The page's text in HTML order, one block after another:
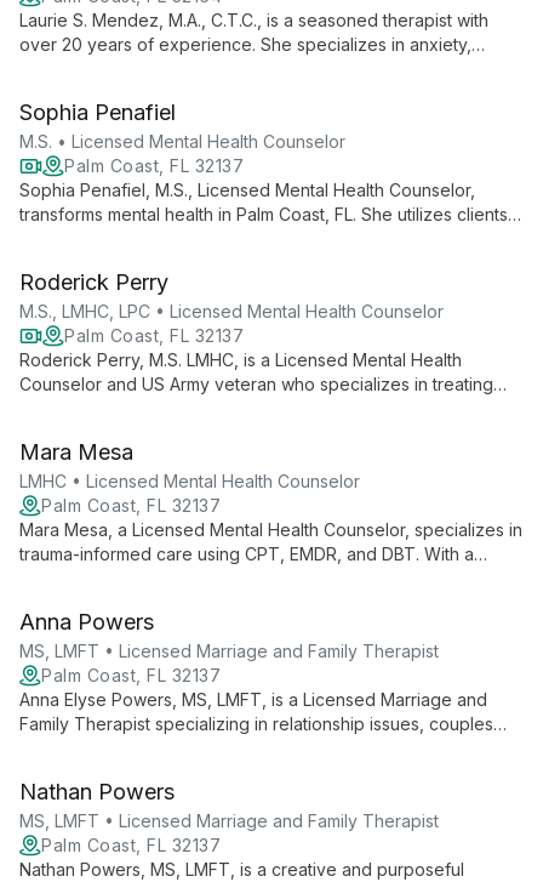
Laurie S. Mendez, M.A., C.T.C., is a seasoned therapist with
over 20 years of experience. She specializes in anxiety,
life's challenges and transform their lives.
Sophia Penafiel
M.S. • Licensed Mental Health Counselor
Palm Coast, FL 32137
Sophia Penafiel, M.S., Licensed Mental Health Counselor,
transforms mental health in Palm Coast, FL. She utilizes clients'
through diverse, evidence-based therapies.
Roderick Perry
M.S., LMHC, LPC • Licensed Mental Health Counselor
Palm Coast, FL 32137
Roderick Perry, M.S. LMHC, is a Licensed Mental Health
Counselor and US Army veteran who specializes in treating
comprehensive mental health services in Florida and Virginia.
Mara Mesa
LMHC • Licensed Mental Health Counselor
Palm Coast, FL 32137
Mara Mesa, a Licensed Mental Health Counselor, specializes in
trauma-informed care using CPT, EMDR, and DBT. With a
for healing and growth.
Anna Powers
MS, LMFT • Licensed Marriage and Family Therapist
Palm Coast, FL 32137
Anna Elyse Powers, MS, LMFT, is a Licensed Marriage and
Family Therapist specializing in relationship issues, couples
help clients improve relationships, heal from trauma, and
achieve personal growth.
Nathan Powers
MS, LMFT • Licensed Marriage and Family Therapist
Palm Coast, FL 32137
Nathan Powers, MS, LMFT, is a creative and purposeful